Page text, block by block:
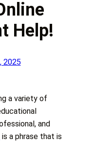
Help!
2025
a variety of
and
is a phrase that is